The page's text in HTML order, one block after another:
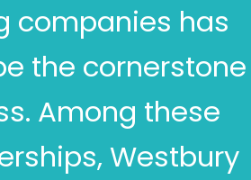
companies has
the cornerstone
Among these
Westbury